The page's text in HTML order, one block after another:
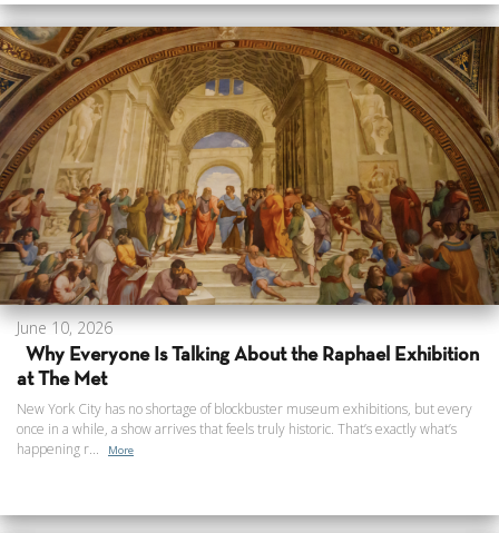
June 10, 2026
Why Everyone Is Talking About the Raphael Exhibition
at The Met
New York City has no shortage of blockbuster museum exhibitions, but every
once in a while, a show arrives that feels truly historic. That’s exactly what’s
happening r...
More